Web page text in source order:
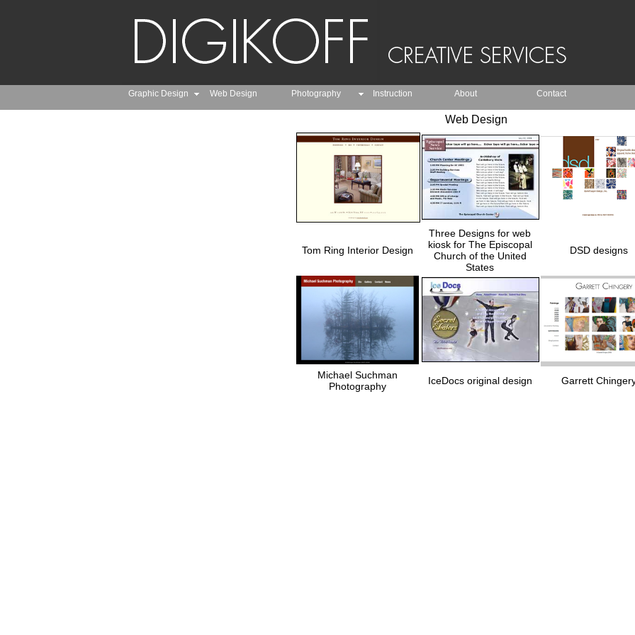
Graphic Design Web Design Photography Instruction About Contact
Web Design
Tom Ring Interior Design
Three Designs for web
kiosk for The Episcopal
Church of the United
States
DSD designs
Michael Suchman
Photography
IceDocs original design Garrett